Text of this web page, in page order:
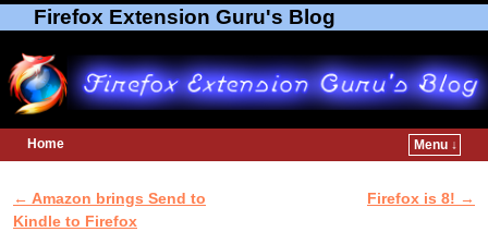
Firefox Extension Guru's Blog
Home
Menu ↓
Post navigation
← Amazon brings Send to
Kindle to Firefox
Firefox is 8! →